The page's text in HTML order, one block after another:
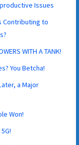
Issues
Contributing to
WITH A TANK!
You Betcha!
a Major
Won!